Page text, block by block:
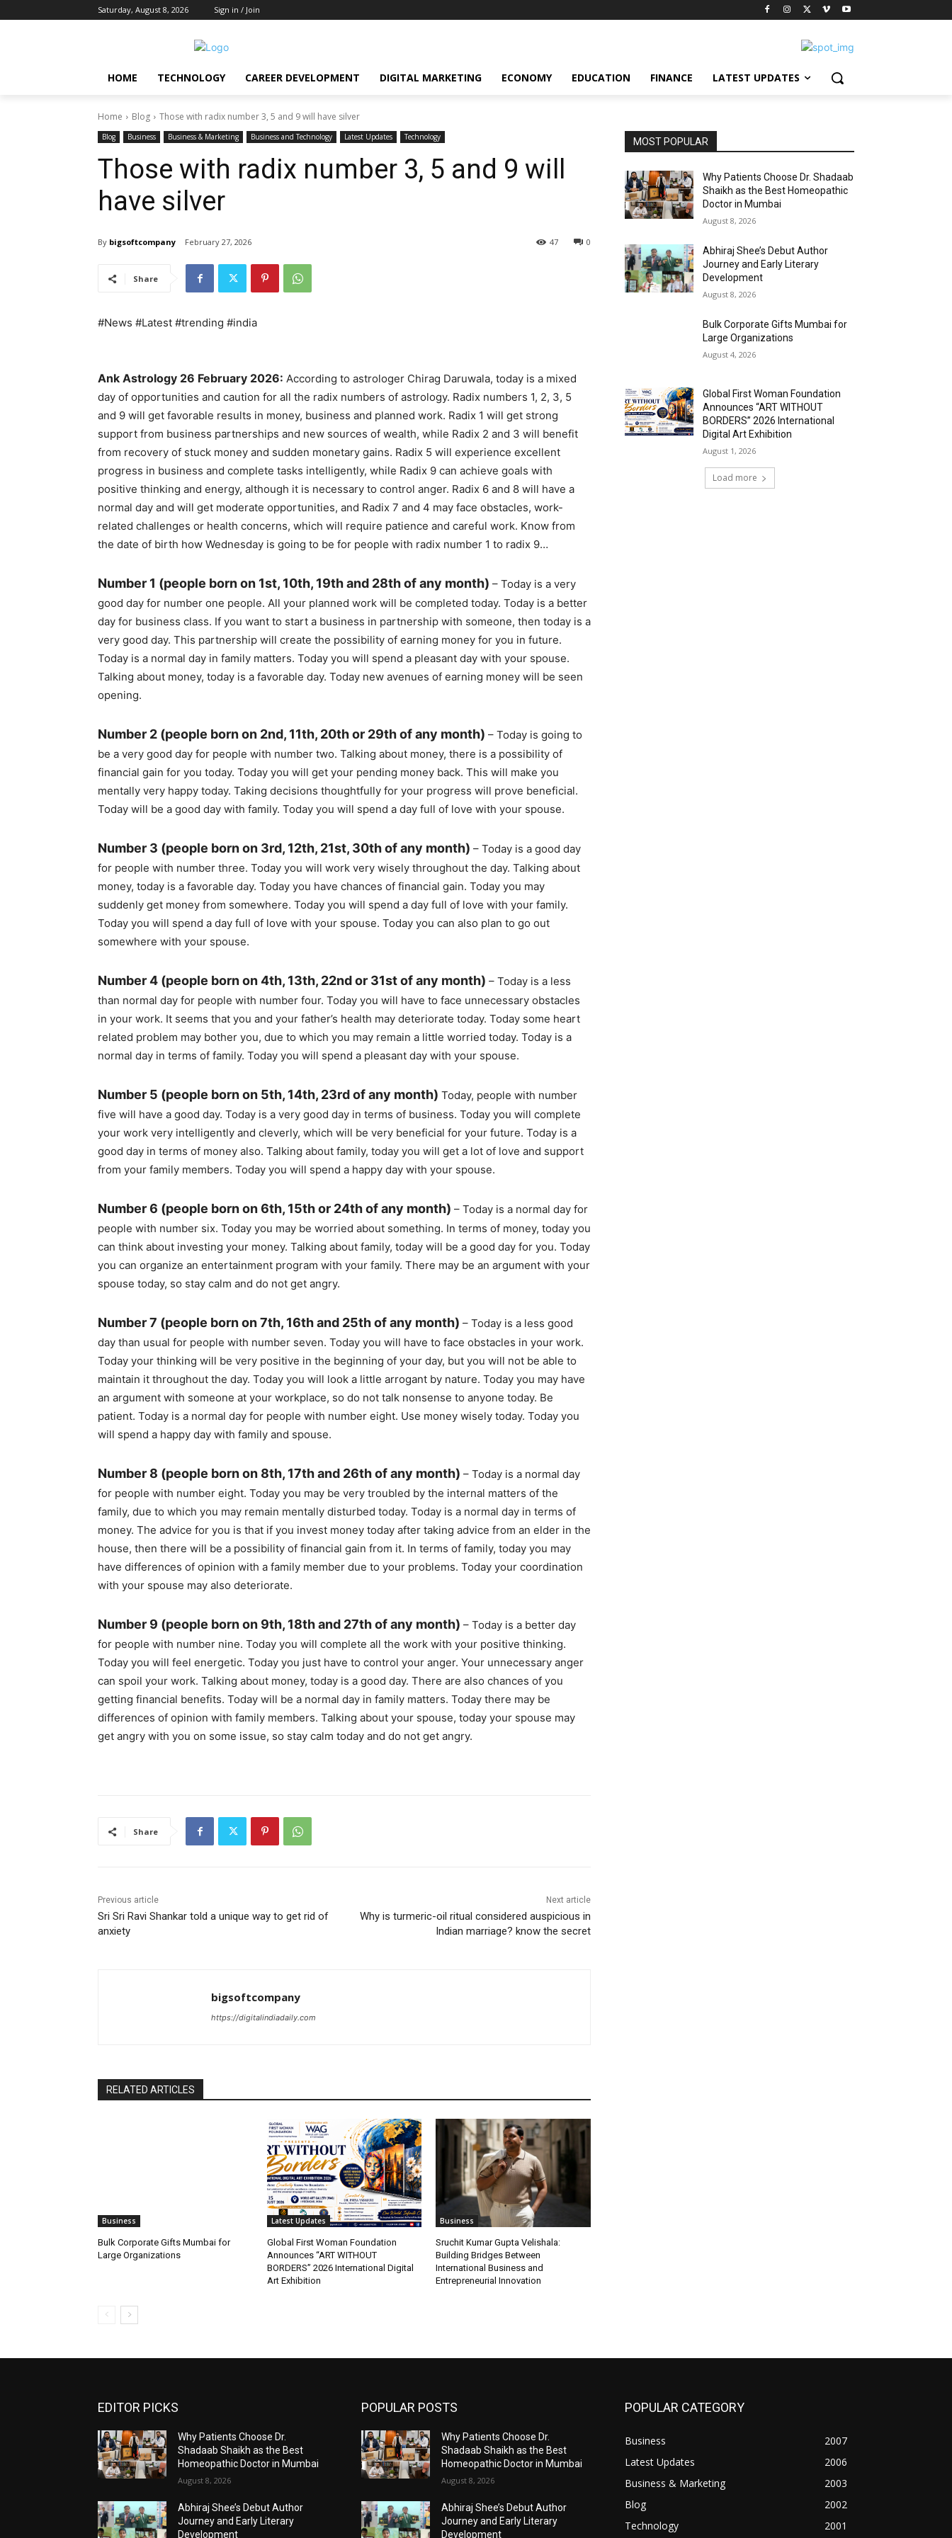
Saturday, August 8, 2026 Sign in / Join
HOME TECHNOLOGY CAREER DEVELOPMENT DIGITAL MARKETING ECONOMY EDUCATION FINANCE LATEST UPDATES
Home Blog Those with radix number 3, 5 and 9 will have silver
Blog Business Business & Marketing Business and Technology Latest Updates Technology
Those with radix number 3, 5 and 9 will
have silver
By bigsoftcompany February 27, 2026 0
47
Share
#News #Latest #trending #india
Ank Astrology 26 February 2026: According to astrologer Chirag Daruwala, today is a mixed
day of opportunities and caution for all the radix numbers of astrology. Radix numbers 1, 2, 3, 5
and 9 will get favorable results in money, business and planned work. Radix 1 will get strong
support from business partnerships and new sources of wealth, while Radix 2 and 3 will benefit
from recovery of stuck money and sudden monetary gains. Radix 5 will experience excellent
progress in business and complete tasks intelligently, while Radix 9 can achieve goals with
positive thinking and energy, although it is necessary to control anger. Radix 6 and 8 will have a
normal day and will get moderate opportunities, and Radix 7 and 4 may face obstacles, work-
related challenges or health concerns, which will require patience and careful work. Know from
the date of birth how Wednesday is going to be for people with radix number 1 to radix 9…
Number 1 (people born on 1st, 10th, 19th and 28th of any month) – Today is a very
good day for number one people. All your planned work will be completed today. Today is a better
day for business class. If you want to start a business in partnership with someone, then today is a
very good day. This partnership will create the possibility of earning money for you in future.
Today is a normal day in family matters. Today you will spend a pleasant day with your spouse.
Talking about money, today is a favorable day. Today new avenues of earning money will be seen
opening.
Number 2 (people born on 2nd, 11th, 20th or 29th of any month) – Today is going to
be a very good day for people with number two. Talking about money, there is a possibility of
financial gain for you today. Today you will get your pending money back. This will make you
mentally very happy today. Taking decisions thoughtfully for your progress will prove beneficial.
Today will be a good day with family. Today you will spend a day full of love with your spouse.
Number 3 (people born on 3rd, 12th, 21st, 30th of any month) – Today is a good day
for people with number three. Today you will work very wisely throughout the day. Talking about
money, today is a favorable day. Today you have chances of financial gain. Today you may
suddenly get money from somewhere. Today you will spend a day full of love with your family.
Today you will spend a day full of love with your spouse. Today you can also plan to go out
somewhere with your spouse.
Number 4 (people born on 4th, 13th, 22nd or 31st of any month) – Today is a less
than normal day for people with number four. Today you will have to face unnecessary obstacles
in your work. It seems that you and your father’s health may deteriorate today. Today some heart
related problem may bother you, due to which you may remain a little worried today. Today is a
normal day in terms of family. Today you will spend a pleasant day with your spouse.
Number 5 (people born on 5th, 14th, 23rd of any month) Today, people with number
five will have a good day. Today is a very good day in terms of business. Today you will complete
your work very intelligently and cleverly, which will be very beneficial for your future. Today is a
good day in terms of money also. Talking about family, today you will get a lot of love and support
from your family members. Today you will spend a happy day with your spouse.
Number 6 (people born on 6th, 15th or 24th of any month) – Today is a normal day for
people with number six. Today you may be worried about something. In terms of money, today you
can think about investing your money. Talking about family, today will be a good day for you. Today
you can organize an entertainment program with your family. There may be an argument with your
spouse today, so stay calm and do not get angry.
Number 7 (people born on 7th, 16th and 25th of any month) – Today is a less good
day than usual for people with number seven. Today you will have to face obstacles in your work.
Today your thinking will be very positive in the beginning of your day, but you will not be able to
maintain it throughout the day. Today you will look a little arrogant by nature. Today you may have
an argument with someone at your workplace, so do not talk nonsense to anyone today. Be
patient. Today is a normal day for people with number eight. Use money wisely today. Today you
will spend a happy day with family and spouse.
Number 8 (people born on 8th, 17th and 26th of any month) – Today is a normal day
for people with number eight. Today you may be very troubled by the internal matters of the
family, due to which you may remain mentally disturbed today. Today is a normal day in terms of
money. The advice for you is that if you invest money today after taking advice from an elder in the
house, then there will be a possibility of financial gain from it. In terms of family, today you may
have differences of opinion with a family member due to your problems. Today your coordination
with your spouse may also deteriorate.
Number 9 (people born on 9th, 18th and 27th of any month) – Today is a better day
for people with number nine. Today you will complete all the work with your positive thinking.
Today you will feel energetic. Today you just have to control your anger. Your unnecessary anger
can spoil your work. Talking about money, today is a good day. There are also chances of you
getting financial benefits. Today will be a normal day in family matters. Today there may be
differences of opinion with family members. Talking about your spouse, today your spouse may
get angry with you on some issue, so stay calm today and do not get angry.
Share
Previous article
Sri Sri Ravi Shankar told a unique way to get rid of
anxiety
Next article
Why is turmeric-oil ritual considered auspicious in
Indian marriage? know the secret
bigsoftcompany
https://digitalindiadaily.com
RELATED ARTICLES
Business
Bulk Corporate Gifts Mumbai for
Large Organizations
Latest Updates
Global First Woman Foundation
Announces “ART WITHOUT
BORDERS” 2026 International Digital
Art Exhibition
Business
Sruchit Kumar Gupta Velishala:
Building Bridges Between
International Business and
Entrepreneurial Innovation
MOST POPULAR
Why Patients Choose Dr. Shadaab
Shaikh as the Best Homeopathic
Doctor in Mumbai
August 8, 2026
Abhiraj Shee’s Debut Author
Journey and Early Literary
Development
August 8, 2026
Bulk Corporate Gifts Mumbai for
Large Organizations
August 4, 2026
Global First Woman Foundation
Announces “ART WITHOUT
BORDERS” 2026 International
Digital Art Exhibition
August 1, 2026
Load more
EDITOR PICKS
Why Patients Choose Dr.
Shadaab Shaikh as the Best
Homeopathic Doctor in Mumbai
August 8, 2026
Abhiraj Shee’s Debut Author
Journey and Early Literary
Development
POPULAR POSTS
Why Patients Choose Dr.
Shadaab Shaikh as the Best
Homeopathic Doctor in Mumbai
August 8, 2026
Abhiraj Shee’s Debut Author
Journey and Early Literary
Development
POPULAR CATEGORY
Business
2007
Latest Updates
2006
Business & Marketing
2003
Blog
2002
Technology
2001